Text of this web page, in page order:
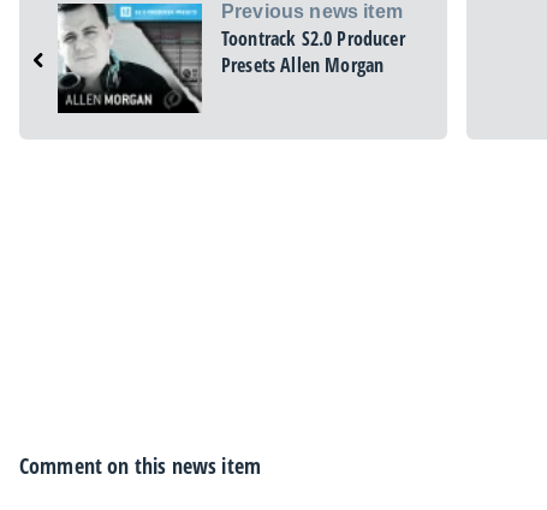
Previous news item
Toontrack S2.0 Producer
Presets Allen Morgan
Comment on this news item